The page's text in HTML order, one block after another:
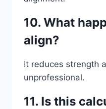
10. What
align?
It reduces strength
unprofessional.
11. Is this